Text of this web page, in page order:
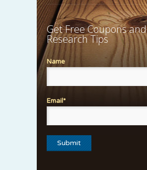
Get Free Coupons and
Research Tips
Name
Email*